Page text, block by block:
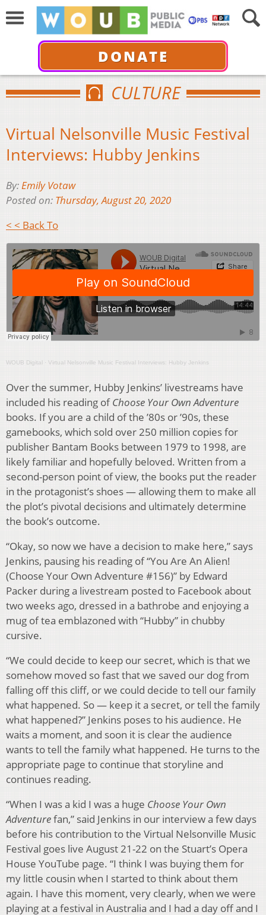
DONATE
CULTURE
Virtual Nelsonville Music Festival
Interviews: Hubby Jenkins
By:Emily Votaw
Posted on: Thursday, August 20, 2020
< < Back To
WOUB Digital · Virtual Nelsonville Music Festival Interviews: Hubby Jenkins
Over the summer, Hubby Jenkins’ livestreams have
included his reading ofChoose Your Own Adventure
books. If you are a child of the ’80s or ’90s, these
gamebooks, which sold over 250 million copies for
publisher Bantam Books between 1979 to 1998, are
likely familiar and hopefully beloved. Written from a
second-person point of view, the books put the reader
in the protagonist’s shoes — allowing them to make all
the plot’s pivotal decisions and ultimately determine
the book’s outcome.
“Okay, so now we have a decision to make here,” says
Jenkins, pausing his reading of “You Are An Alien!
(Choose Your Own Adventure #156)” by Edward
Packer during a livestream posted to Facebook about
two weeks ago, dressed in a bathrobe and enjoying a
mug of tea emblazoned with “Hubby” in chubby
cursive.
“We could decide to keep our secret, which is that we
somehow moved so fast that we saved our dog from
falling off this cliff, or we could decide to tell our family
what happened. So — keep it a secret, or tell the family
what happened?” Jenkins poses to his audience. He
waits a moment, and soon it is clear the audience
wants to tell the family what happened. He turns to the
appropriate page to continue that storyline and
continues reading.
“When I was a kid I was a huge Choose Your Own
Adventurefan,” said Jenkins in our interview a few days
before his contribution to the Virtual Nelsonville Music
Festival goes live August 21-22 on the Stuart’s Opera
House YouTube page. “I think I was buying them for
my little cousin when I started to think about them
again. I have this moment, very clearly, when we were
playing at a festival in Australia and I had a day off and I